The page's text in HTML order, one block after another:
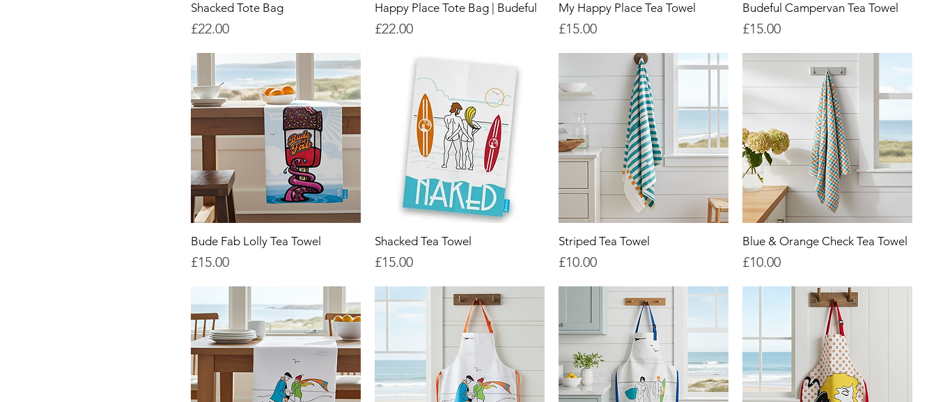
Shacked Tote Bag
Price
£22.00
Happy Place Tote Bag | Budeful
Price
£22.00
My Happy Place Tea Towel
Price
£15.00
Budeful Campervan Tea Towel
Price
£15.00
Bude Fab Lolly Tea Towel
Price
£15.00
Shacked Tea Towel
Price
£15.00
Striped Tea Towel
Price
£10.00
Blue & Orange Check Tea Towel
Price
£10.00